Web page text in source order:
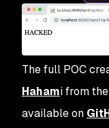
The full POC
Hahami from
available on